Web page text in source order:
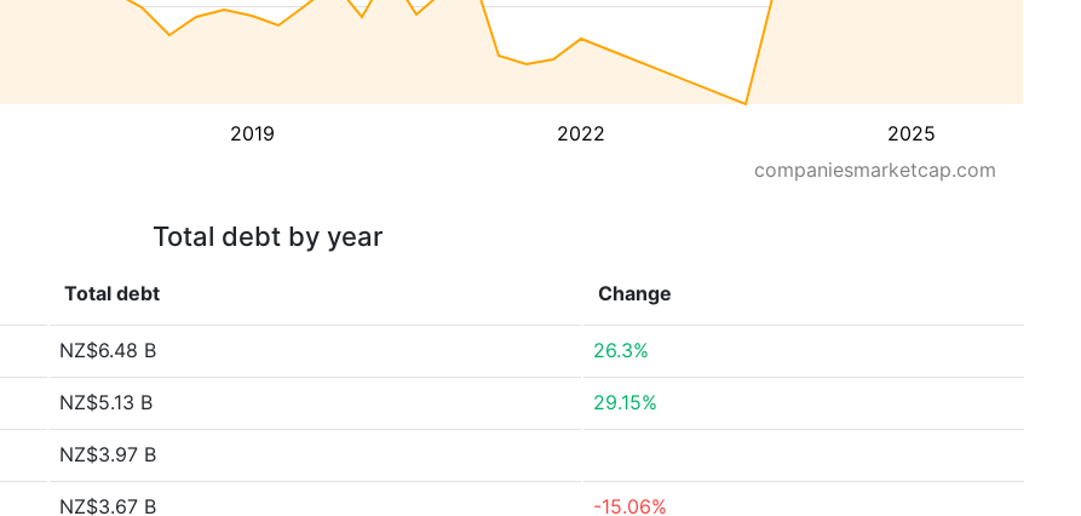
2019 2022 2025
companiesmarketcap.com
Total debt by year
Total debt Change
NZ$6.48 B 26.3%
NZ$5.13 B 29.15%
NZ$3.97 B
NZ$3.67 B -15.06%